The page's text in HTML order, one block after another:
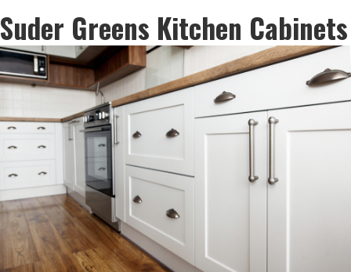
Suder Greens Kitchen Cabinets